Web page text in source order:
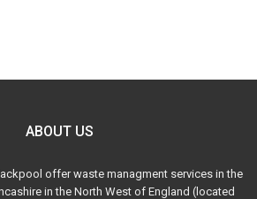
ABOUT US
offer waste managment services in the
in the North West of England (located